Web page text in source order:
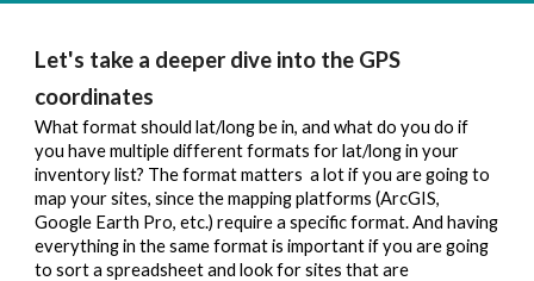
Let's take a deeper dive into the GPS
coordinates
What format should lat/long be in, and what do you do if
you have multiple different formats for lat/long in your
inventory list? The format matters  a lot if you are going to
map your sites, since the mapping platforms (ArcGIS,
Google Earth Pro, etc.) require a specific format. And having
everything in the same format is important if you are going
to sort a spreadsheet and look for sites that are